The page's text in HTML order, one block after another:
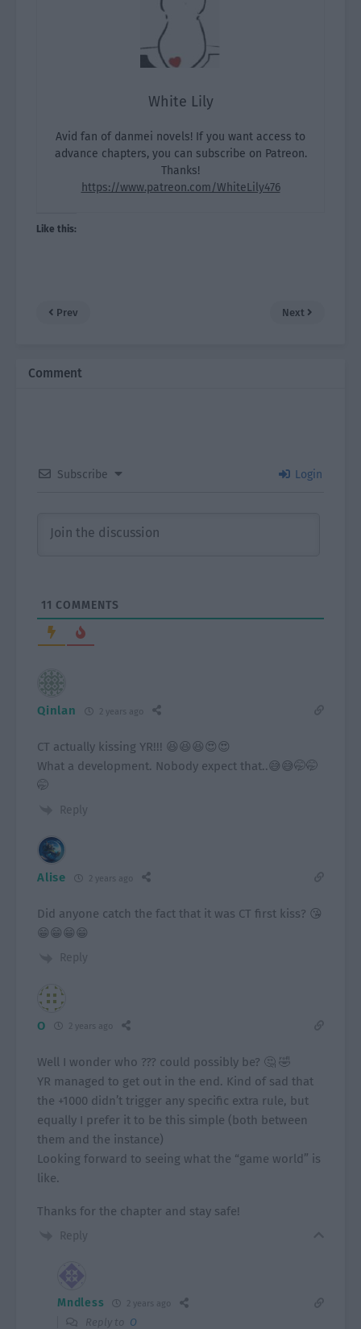
White Lily
Avid fan of danmei novels! If you want access to
advance chapters, you can subscribe on Patreon.
Thanks!
https://www.patreon.com/WhiteLily476
Like this:
Prev Next
Comment
Subscribe Login
11 COMMENTS
Qinlan 2 years ago
CT actually kissing YR!!! 😆😆😆😍😍
What a development. Nobody expect that..😅😅🤭🤭
🤭
Reply
Alise 2 years ago
Did anyone catch the fact that it was CT first kiss? 😘
😁😁😁😁
Reply
O 2 years ago
Well I wonder who ??? could possibly be? 🤔 🤣
YR managed to get out in the end. Kind of sad that
the +1000 didn’t trigger any specific extra rule, but
equally I prefer it to be this simple (both between
them and the instance)
Looking forward to seeing what the “game world” is
like.
Thanks for the chapter and stay safe!
Reply
Mndless 2 years ago
Reply to O